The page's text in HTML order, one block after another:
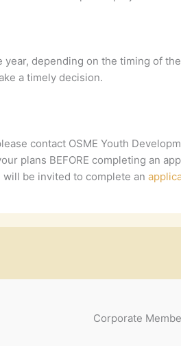
depending on the timing of
a timely decision.
contact OSME Youth
plans BEFORE completing an
be invited to complete an
Corporate